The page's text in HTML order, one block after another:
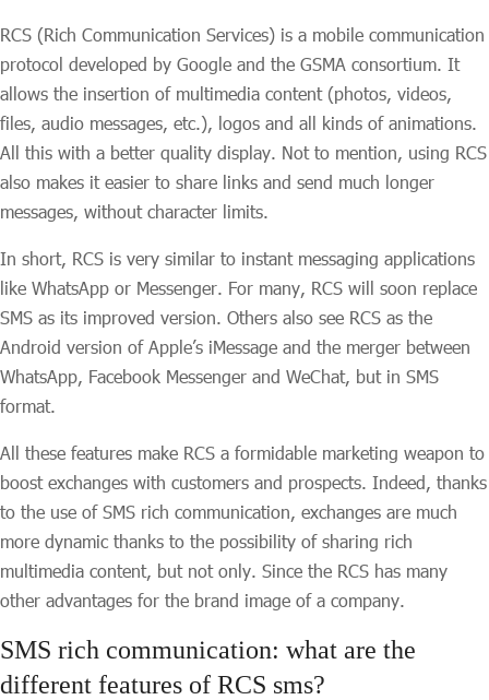
RCS (Rich Communication Services) is a mobile communication
protocol developed by Google and the GSMA consortium. It
allows the insertion of multimedia content (photos, videos,
files, audio messages, etc.), logos and all kinds of animations.
All this with a better quality display. Not to mention, using RCS
also makes it easier to share links and send much longer
messages, without character limits.
In short, RCS is very similar to instant messaging applications
like WhatsApp or Messenger. For many, RCS will soon replace
SMS as its improved version. Others also see RCS as the
Android version of Apple’s iMessage and the merger between
WhatsApp, Facebook Messenger and WeChat, but in SMS
format.
All these features make RCS a formidable marketing weapon to
boost exchanges with customers and prospects. Indeed, thanks
to the use of SMS rich communication, exchanges are much
more dynamic thanks to the possibility of sharing rich
multimedia content, but not only. Since the RCS has many
other advantages for the brand image of a company.
SMS rich communication: what are the
different features of RCS sms?